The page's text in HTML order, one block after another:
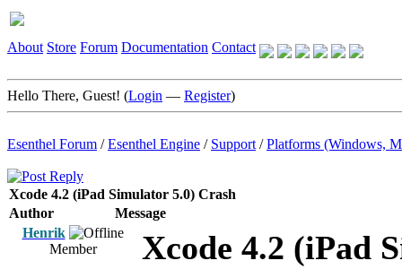
About Store Forum Documentation Contact
Hello There, Guest! (Login — Register)
Esenthel Forum /Esenthel Engine / Support /Platforms (Windows,
Xcode 4.2 (iPad Simulator 5.0) Crash
Author
Message
Henrik
Member
Xcode 4.2 (iPad